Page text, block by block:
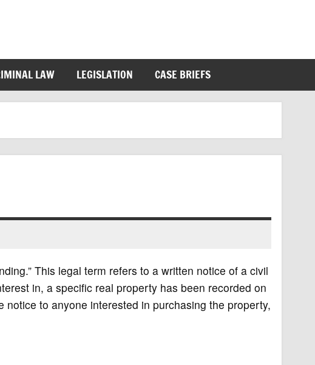
LAW LEGISLATION CASE BRIEFS
This legal term refers to a written notice of a civil
in, a specific real property has been recorded on
to anyone interested in purchasing the property,